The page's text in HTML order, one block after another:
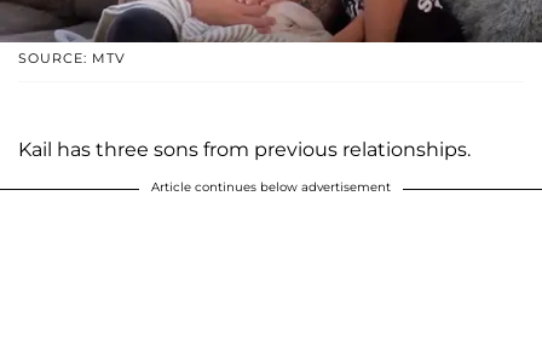
SOURCE: MTV
Kail has three sons from previous relationships.
Article continues below advertisement